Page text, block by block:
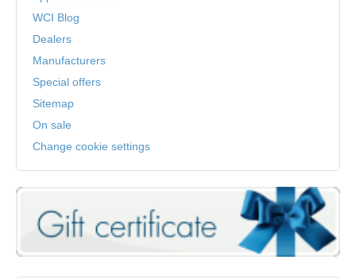
WCI Blog
Dealers
Manufacturers
Special offers
Sitemap
On sale
Change cookie settings